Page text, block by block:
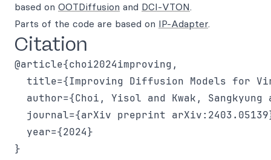
based on OOTDiffusion and DCI-VTON.
Parts of the code are based on IP-Adapter.
Citation
@article{choi2024improving,
title={Improving Diffusion Models for
author={Choi, Yisol and Kwak, Sangkyung
journal={arXiv preprint
  year={2024}